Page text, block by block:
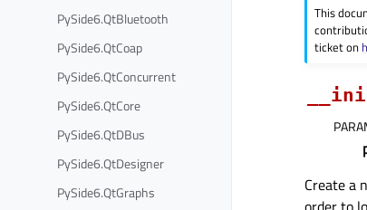
PySide6.QtBluetooth
PySide6.QtCoap
PySide6.QtConcurrent
PySide6.QtCore
PySide6.QtDBus
PySide6.QtDesigner
PySide6.QtGraphs
This
ticket on
Create a